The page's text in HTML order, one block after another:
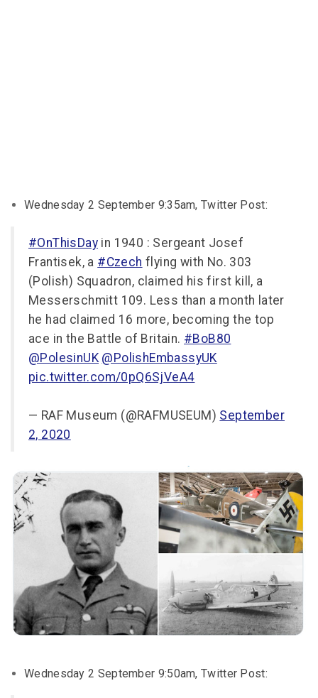
Wednesday 2 September 9:35am, Twitter Post:
#OnThisDay in 1940 : Sergeant Josef
Frantisek, a #Czech flying with No. 303
(Polish) Squadron, claimed his first kill, a
Messerschmitt 109. Less than a month later
he had claimed 16 more, becoming the top
ace in the Battle of Britain. #BoB80
@PolesinUK @PolishEmbassyUK
pic.twitter.com/0pQ6SjVeA4
— RAF Museum (@RAFMUSEUM) September
2, 2020
Wednesday 2 September 9:50am, Twitter Post: